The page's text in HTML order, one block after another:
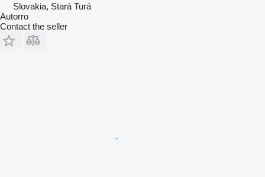
Slovakia, Stará Turá
Autorro
Contact the seller